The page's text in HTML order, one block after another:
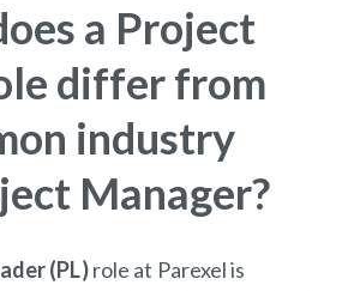
a Project
differ from
industry
Manager?
(PL)role at Parexel is